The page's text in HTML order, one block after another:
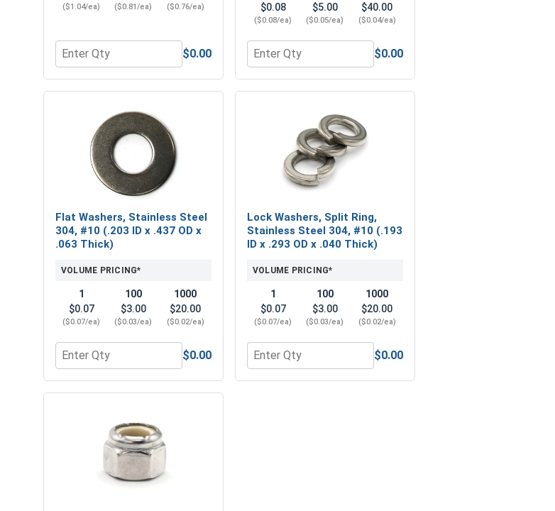
($1.04/ea) ($0.81/ea) ($0.76/ea)
Quantity for Phillips Power Bits, #2, Length 2"
$0.00
$0.08
($0.08/ea)
$5.00
($0.05/ea)
$40.00
($0.04/ea)
Quantity for Hex Machine Nuts, Stainless Steel 304, #10-
$0.00
Flat Washers, Stainless Steel
304, #10 (.203 ID x .437 OD x
.063 Thick)
VOLUME PRICING*
1
$0.07
($0.07/ea)
100
$3.00
($0.03/ea)
1000
$20.00
($0.02/ea)
Quantity for Flat Washers, Stainless Steel 304, #10 (.203 ID x .437 OD x .063 Thick)
$0.00
Lock Washers, Split Ring,
Stainless Steel 304, #10 (.193
ID x .293 OD x .040 Thick)
VOLUME PRICING*
1
$0.07
($0.07/ea)
100
$3.00
($0.03/ea)
1000
$20.00
($0.02/ea)
Quantity for Lock Washers, Split Ring, Stainless Steel 304,
$0.00